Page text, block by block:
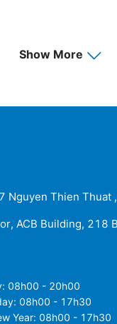
Show More
Nguyen Thien Thuat
ACB Building, 218
08h00 - 20h00
08h00 - 17h30
Year: 08h00 - 17h30